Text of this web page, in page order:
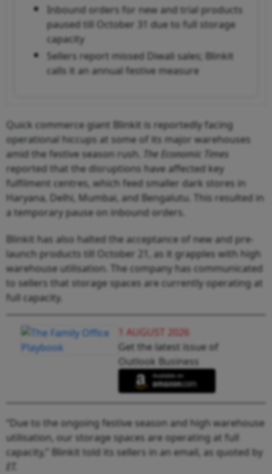
Inbound orders for new and trial products
paused till October 31 due to full storage
capacity
Sellers report missed Diwali sales; Blinkit
calls it an annual festive measure
Quick commerce giant Blinkit is reportedly facing
operational hiccups at some of its major warehouses
amid the festive season rush.
The Economic Times
reported that the disruptions have affected key
fulfilment centres, which feed smaller dark stores in
Haryana, Delhi, Mumbai, and Bengalutu. This resulted in
a temporary pause on inbound orders.
Blinkit has also halted the acceptance of new and pre-
launch products till October 21, as it grapples with high
warehouse utilisation. The company has communicated
to sellers that storage spaces are currently operating at
full capacity.
1 AUGUST 2026
Get the latest issue of
Outlook Business
“Due to the ongoing festive season and high warehouse
utilisation, our storage spaces are operating at full
capacity,” Blinkit told its sellers in an email, as quoted by
ET.